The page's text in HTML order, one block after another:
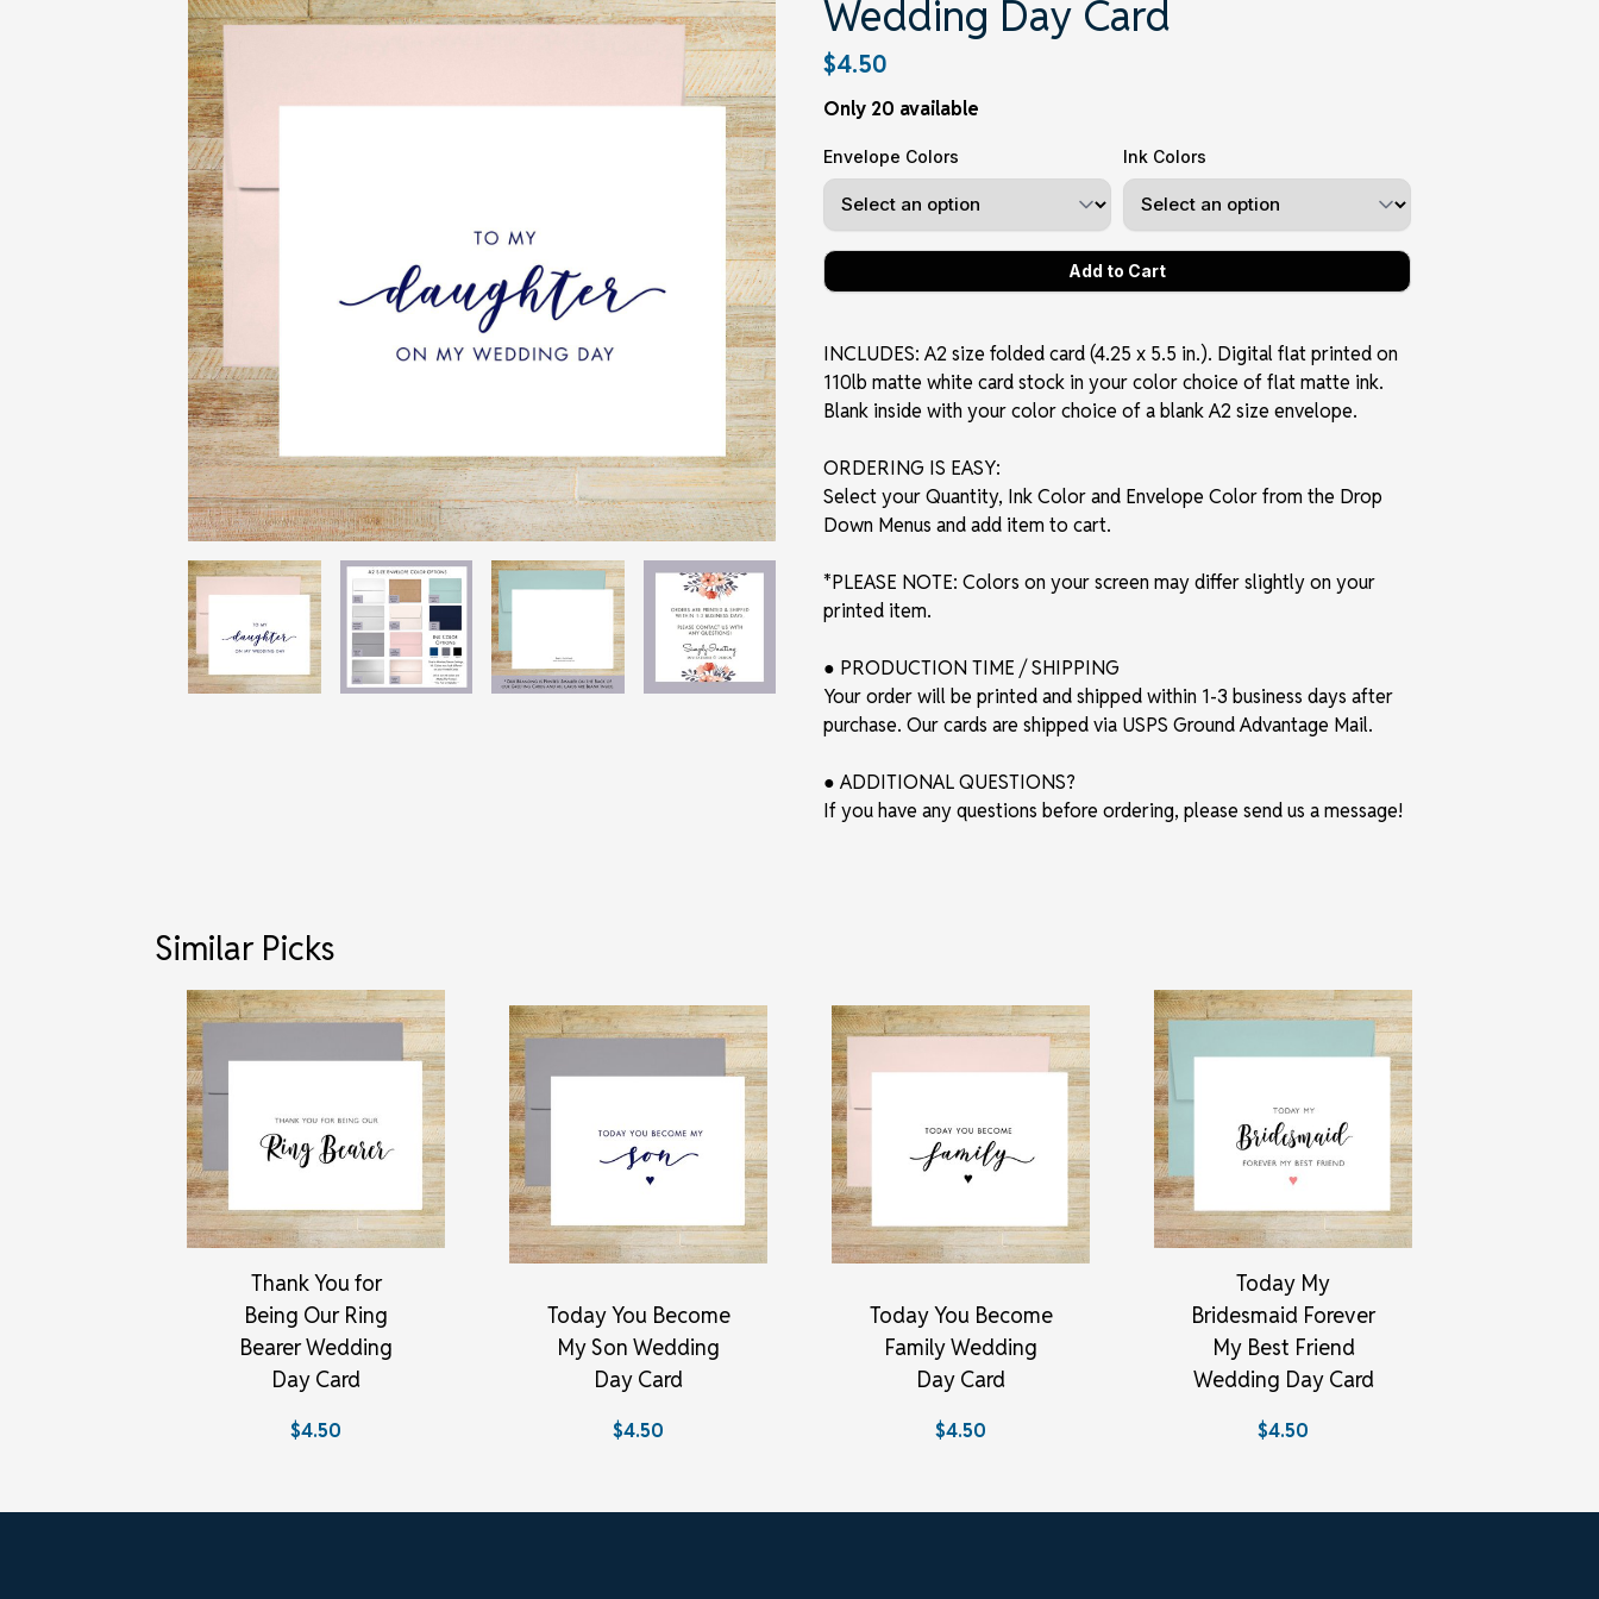
Wedding Day Card
$4.50
Only 20 available
Envelope Colors Ink Colors
INCLUDES: A2 size folded card (4.25 x 5.5 in.). Digital flat printed on
110lb matte white card stock in your color choice of flat matte ink.
Blank inside with your color choice of a blank A2 size envelope.
ORDERING IS EASY:
Select your Quantity, Ink Color and Envelope Color from the Drop
Down Menus and add item to cart.
*PLEASE NOTE: Colors on your screen may differ slightly on your
printed item.
● PRODUCTION TIME / SHIPPING
Your order will be printed and shipped within 1-3 business days after
purchase. Our cards are shipped via USPS Ground Advantage Mail.
● ADDITIONAL QUESTIONS?
If you have any questions before ordering, please send us a message!
Similar Picks
Thank You for
Being Our Ring
Bearer Wedding
Day Card
$4.50
Today You Become
My Son Wedding
Day Card
$4.50
Today You Become
Family Wedding
Day Card
$4.50
Today My
Bridesmaid Forever
My Best Friend
Wedding Day Card
$4.50